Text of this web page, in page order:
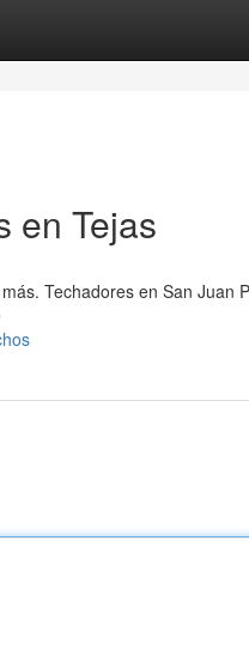
en Tejas
Techadores en San Juan